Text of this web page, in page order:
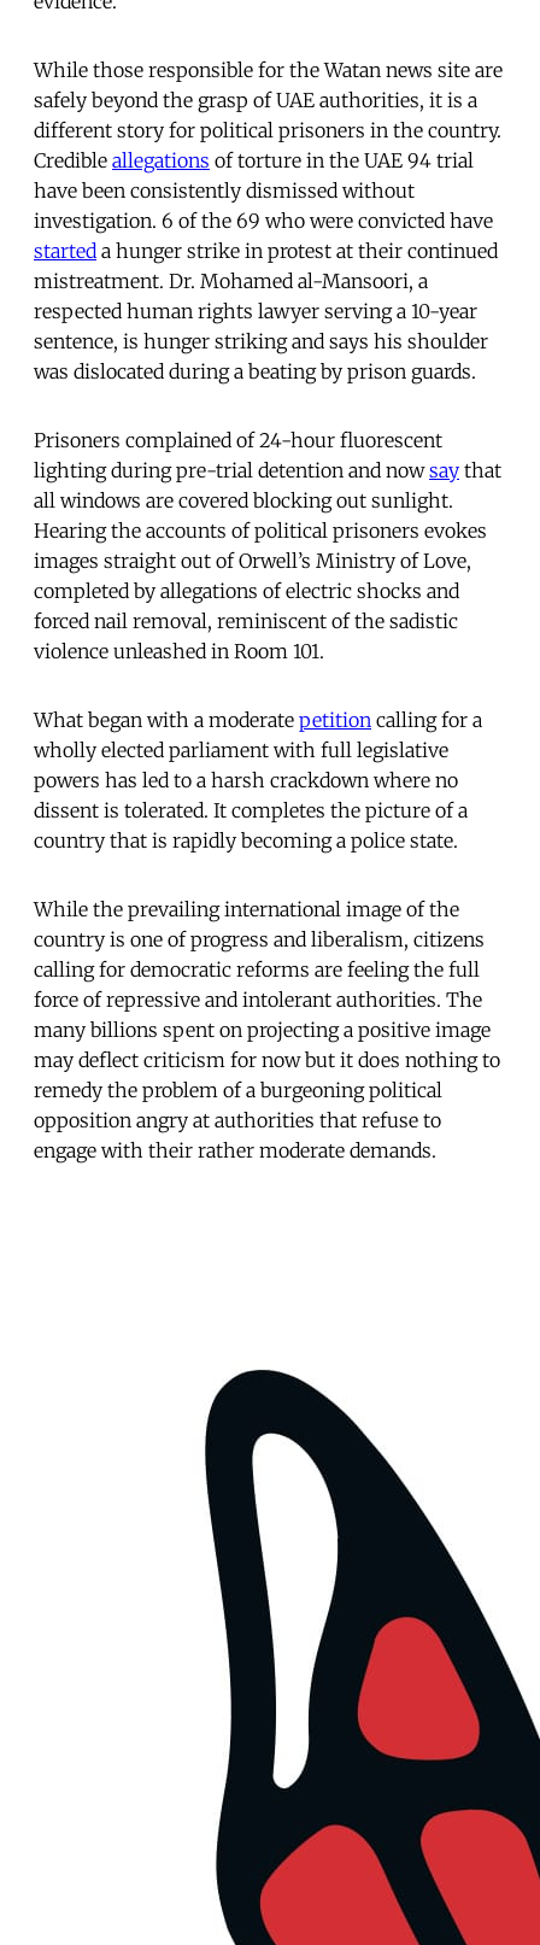
While those responsible for the Watan news site are
safely beyond the grasp of UAE authorities, it is a
different story for political prisoners in the country.
Credible allegations of torture in the UAE 94 trial
have been consistently dismissed without
investigation. 6 of the 69 who were convicted have
started a hunger strike in protest at their continued
mistreatment. Dr. Mohamed al-Mansoori, a
respected human rights lawyer serving a 10-year
sentence, is hunger striking and says his shoulder
was dislocated during a beating by prison guards.
Prisoners complained of 24-hour fluorescent
lighting during pre-trial detention and nowsay that
all windows are covered blocking out sunlight.
Hearing the accounts of political prisoners evokes
images straight out of Orwell’s Ministry of Love,
completed by allegations of electric shocks and
forced nail removal, reminiscent of the sadistic
violence unleashed in Room 101.
What began with a moderate petition calling for a
wholly elected parliament with full legislative
powers has led to a harsh crackdown where no
dissent is tolerated. It completes the picture of a
country that is rapidly becoming a police state.
While the prevailing international image of the
country is one of progress and liberalism, citizens
calling for democratic reforms are feeling the full
force of repressive and intolerant authorities. The
many billions spent on projecting a positive image
may deflect criticism for now but it does nothing to
remedy the problem of a burgeoning political
opposition angry at authorities that refuse to
engage with their rather moderate demands.